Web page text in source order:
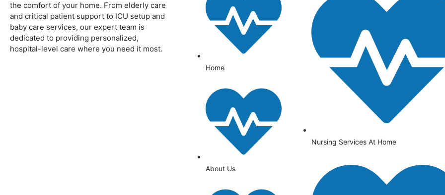
the comfort of your home. From elderly care
and critical patient support to ICU setup and
baby care services, our expert team is
dedicated to providing personalized,
hospital-level care where you need it most.
Home
About Us
Nursing Services At Home